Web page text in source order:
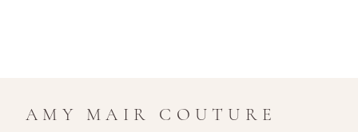
AMY MAIR COUTURE